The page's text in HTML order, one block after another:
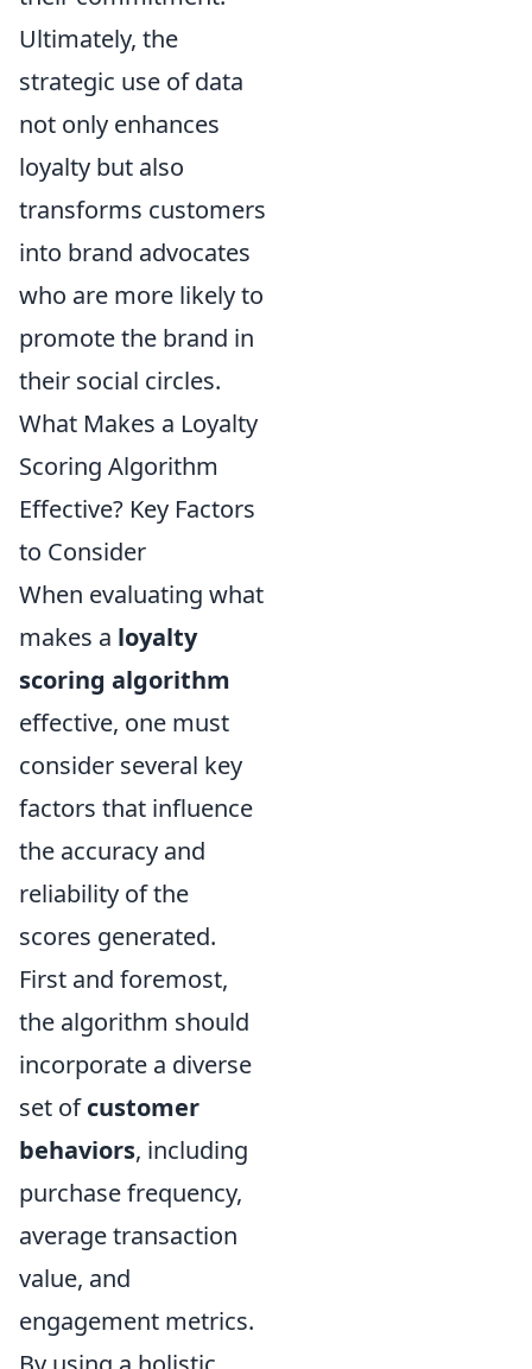
Ultimately, the
strategic use of data
not only enhances
loyalty but also
transforms customers
into brand advocates
who are more likely to
promote the brand in
their social circles.
What Makes a Loyalty
Scoring Algorithm
Effective? Key Factors
to Consider
When evaluating what
makes a loyalty
scoring algorithm
effective, one must
consider several key
factors that influence
the accuracy and
reliability of the
scores generated.
First and foremost,
the algorithm should
incorporate a diverse
set ofcustomer
behaviors, including
purchase frequency,
average transaction
value, and
engagement metrics.